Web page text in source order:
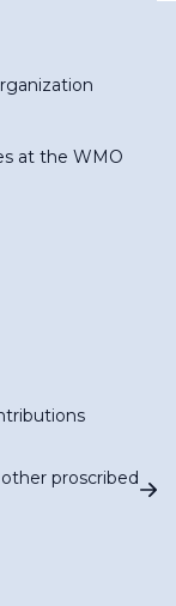
at the WMO
proscribed